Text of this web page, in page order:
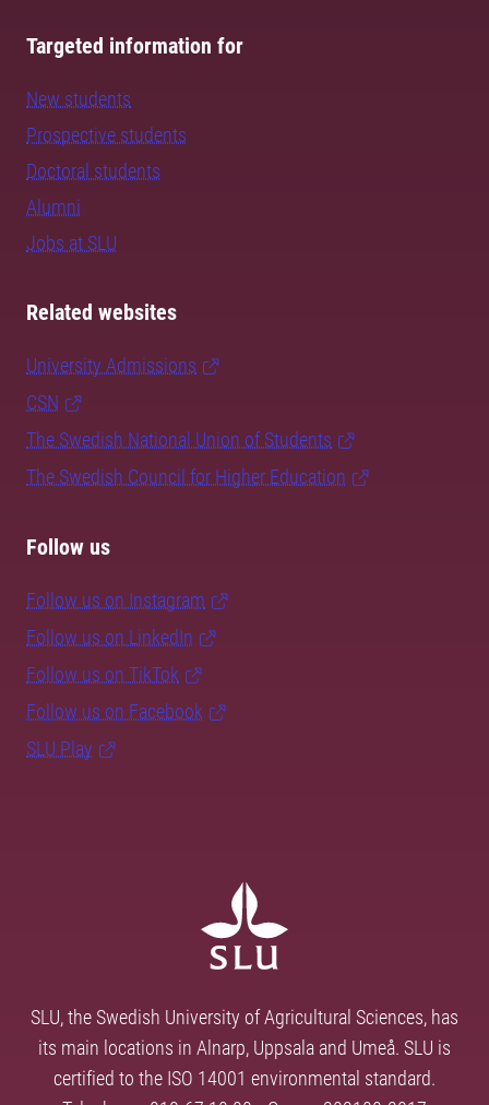
Targeted information for
New students
Prospective students
Doctoral students
Alumni
Jobs at SLU
Related websites
University Admissions
CSN
The Swedish National Union of Students
The Swedish Council for Higher Education
Follow us
Follow us on Instagram
Follow us on LinkedIn
Follow us on TikTok
Follow us on Facebook
SLU Play
SLU, the Swedish University of Agricultural Sciences, has
its main locations in Alnarp, Uppsala and Umeå. SLU is
certified to the ISO 14001 environmental standard.